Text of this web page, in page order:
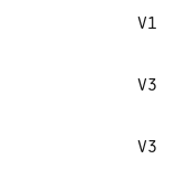
V1
V3
V3